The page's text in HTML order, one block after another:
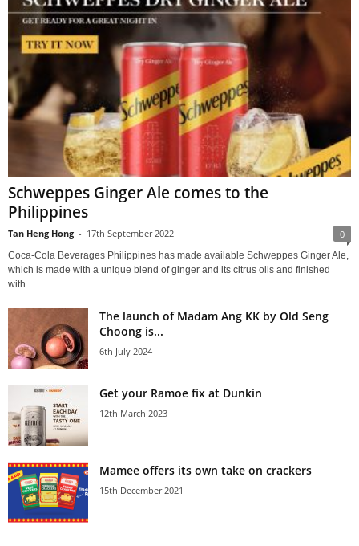
Schweppes Ginger Ale comes to the
Philippines
Tan Heng Hong - 17th September 2022 0
Coca-Cola Beverages Philippines has made available Schweppes Ginger Ale,
which is made with a unique blend of ginger and its citrus oils and finished
with...
The launch of Madam Ang KK by Old Seng
Choong is...
6th July 2024
Get your Ramoe fix at Dunkin
12th March 2023
Mamee offers its own take on crackers
15th December 2021